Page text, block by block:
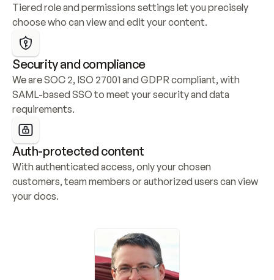
Tiered role and permissions settings let you precisely
choose who can view and edit your content.
Security and compliance
We are SOC 2, ISO 27001 and GDPR compliant, with
SAML-based SSO to meet your security and data
requirements.
Auth-protected content
With authenticated access, only your chosen
customers, team members or authorized users can view
your docs.